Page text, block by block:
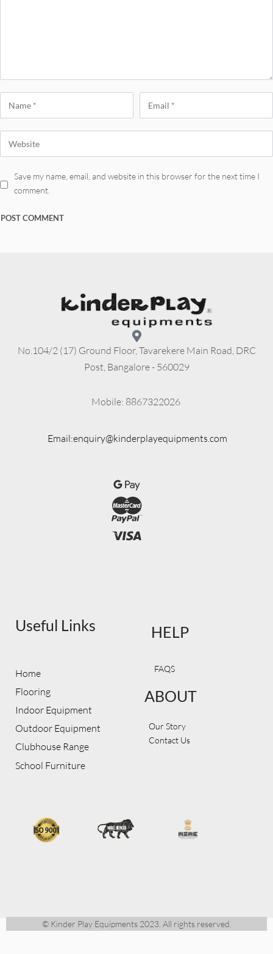
Save my name, email, and website in this browser for the next time I
comment.
No.104/2 (17) Ground Floor, Tavarekere Main Road, DRC
Post, Bangalore - 560029
          Mobile: 8867322026
Email:enquiry@kinderplayequipments.com
Useful Links
Home
Flooring
Indoor Equipment
Outdoor Equipment
Clubhouse Range
School Furniture
HELP
FAQS
ABOUT
Our Story
Contact Us
© Kinder Play Equipments 2023. All rights reserved.